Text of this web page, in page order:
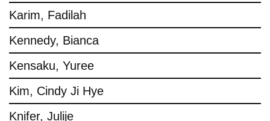
Karim, Fadilah
Kennedy, Bianca
Kensaku, Yuree
Kim, Cindy Ji Hye
Knifer, Julije